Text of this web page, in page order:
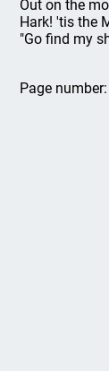
Out on the
Hark! 'tis the
"Go find my
Page